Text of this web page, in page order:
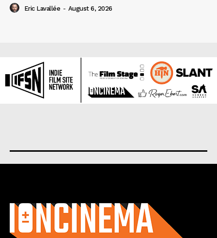
Eric Lavallée - August 6, 2026